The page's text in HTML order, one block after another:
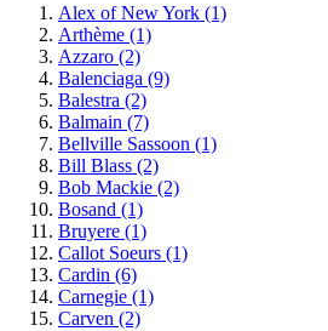
Alex of New York (1)
Arthème (1)
Azzaro (2)
Balenciaga (9)
Balestra (2)
Balmain (7)
Bellville Sassoon (1)
Bill Blass (2)
Bob Mackie (2)
Bosand (1)
Bruyere (1)
Callot Soeurs (1)
Cardin (6)
Carnegie (1)
Carven (2)